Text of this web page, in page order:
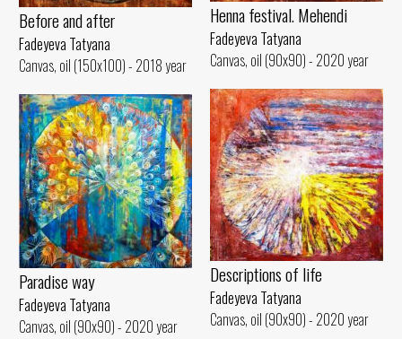
Before and after
Fadeyeva Tatyana
Canvas, oil (150x100) - 2018 year
Henna festival. Mehendi
Fadeyeva Tatyana
Canvas, oil (90x90) - 2020 year
Descriptions of life
Fadeyeva Tatyana
Canvas, oil (90x90) - 2020 year
Paradise way
Fadeyeva Tatyana
Canvas, oil (90x90) - 2020 year